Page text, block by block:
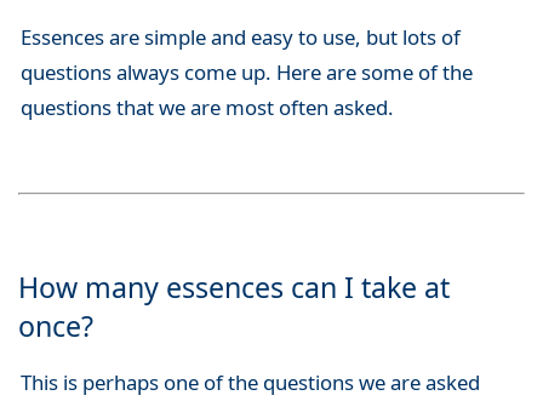
Essences are simple and easy to use, but lots of
questions always come up. Here are some of the
questions that we are most often asked.
How many essences can I take at
once?
This is perhaps one of the questions we are asked